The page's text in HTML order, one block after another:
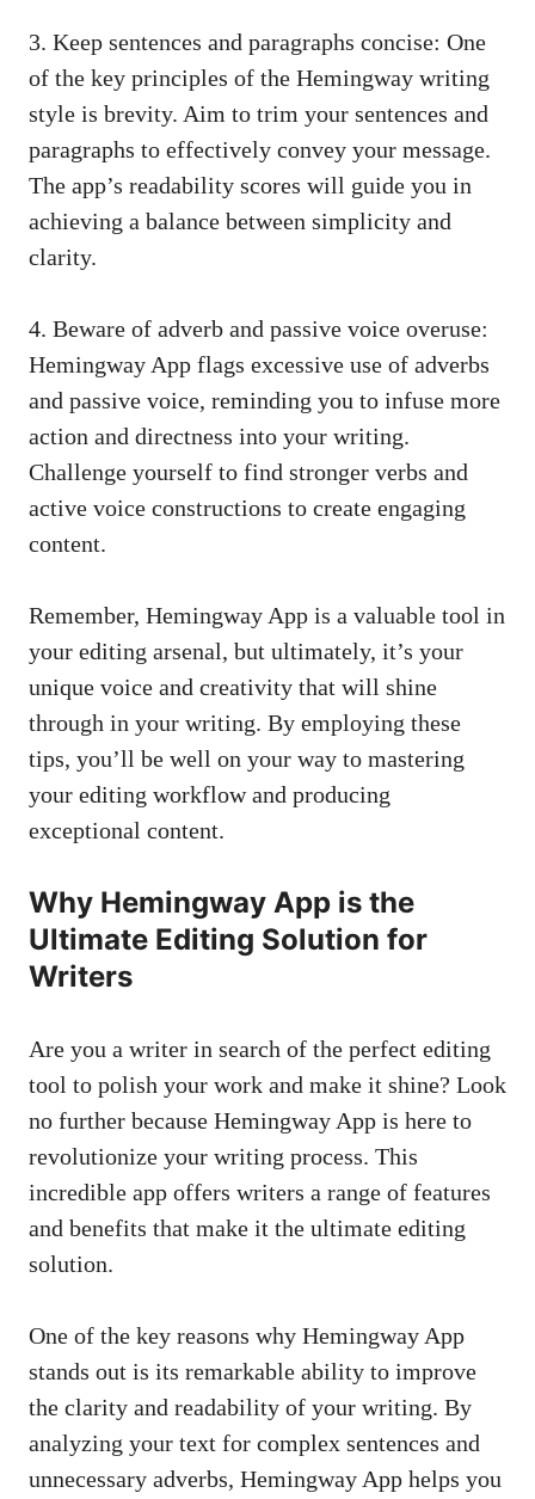
3. Keep sentences and paragraphs concise: One
of the key principles of the Hemingway writing
style is brevity. Aim to trim your sentences and
paragraphs to effectively convey your message.
The app’s readability scores will guide you in
achieving a balance between simplicity and
clarity.
4. Beware of adverb and passive voice overuse:
Hemingway App flags excessive use of adverbs
and passive voice, reminding you to infuse more
action and directness into your writing.
Challenge yourself to find stronger verbs and
active voice constructions to create engaging
content.
Remember, Hemingway App is a valuable tool in
your editing arsenal, but ultimately, it’s your
unique voice and creativity that will shine
through in your writing. By employing these
tips, you’ll be well on your way to mastering
your editing workflow and producing
exceptional content.
Why Hemingway App is the
Ultimate Editing Solution for
Writers
Are you a writer in search of the perfect editing
tool to polish your work and make it shine? Look
no further because Hemingway App is here to
revolutionize your writing process. This
incredible app offers writers a range of features
and benefits that make it the ultimate editing
solution.
One of the key reasons why Hemingway App
stands out is its remarkable ability to improve
the clarity and readability of your writing. By
analyzing your text for complex sentences and
unnecessary adverbs, Hemingway App helps you